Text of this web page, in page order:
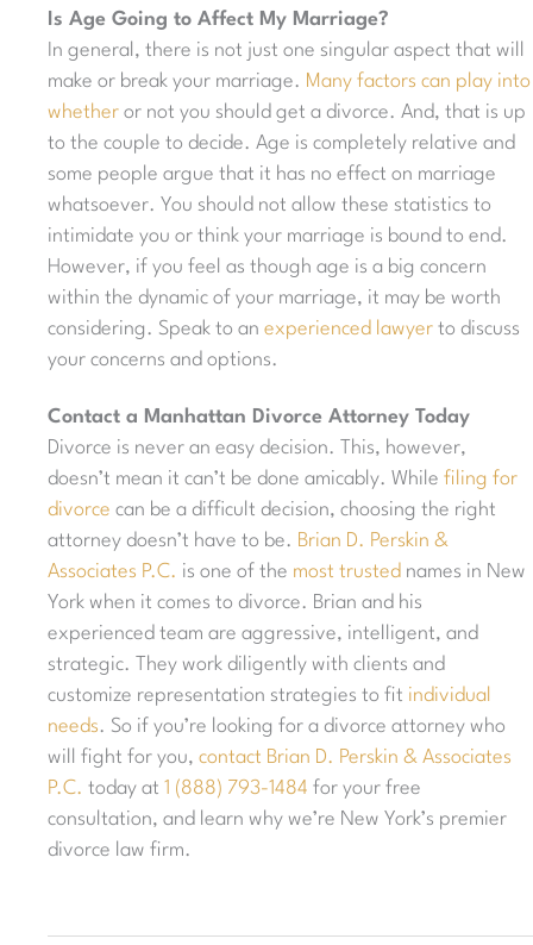
Is Age Going to Affect My Marriage?
In general, there is not just one singular aspect that will
make or break your marriage. Many factors can play into
whether or not you should get a divorce. And, that is up
to the couple to decide. Age is completely relative and
some people argue that it has no effect on marriage
whatsoever. You should not allow these statistics to
intimidate you or think your marriage is bound to end.
However, if you feel as though age is a big concern
within the dynamic of your marriage, it may be worth
considering. Speak to an experienced lawyer to discuss
your concerns and options.
Contact a Manhattan Divorce Attorney Today
Divorce is never an easy decision. This, however,
doesn’t mean it can’t be done amicably. While filing for
divorce can be a difficult decision, choosing the right
attorney doesn’t have to be. Brian D. Perskin &
Associates P.C. is one of the most trusted names in New
York when it comes to divorce. Brian and his
experienced team are aggressive, intelligent, and
strategic. They work diligently with clients and
customize representation strategies to fit individual
needs. So if you’re looking for a divorce attorney who
will fight for you, contact Brian D. Perskin & Associates
P.C. today at 1 (888) 793-1484 for your free
consultation, and learn why we’re New York’s premier
divorce law firm.